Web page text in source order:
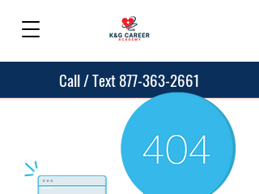
Call / Text 877-363-2661